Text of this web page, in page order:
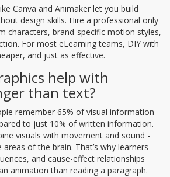
Canva and Animaker let you build
design skills. Hire a professional only
characters, brand-specific motion styles,
For most eLearning teams, DIY with
and just as effective.
help with
than text?
remember 65% of visual information
to just 10% of written information.
visuals with movement and sound -
of the brain. That’s why learners
and cause-effect relationships
animation than reading a paragraph.